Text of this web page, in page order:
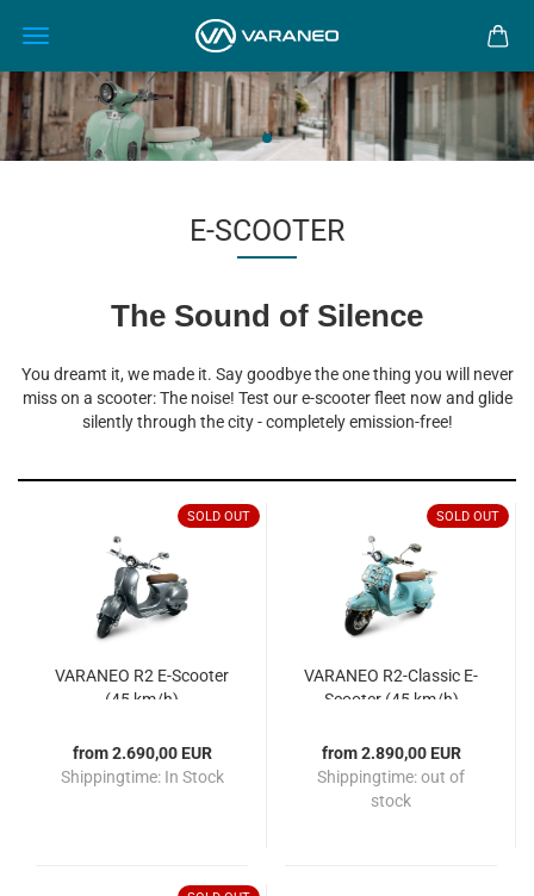
E-SCOOTER
The Sound of Silence
You dreamt it, we made it. Say goodbye the one thing you will never
miss on a scooter: The noise! Test our e-scooter fleet now and glide
silently through the city - completely emission-free!
SOLD OUT
VARANEO R2 E-Scooter
(45 km/h)
from 2.690,00 EUR
Shippingtime: In Stock
SOLD OUT
VARANEO R2-Classic E-
Scooter (45 km/h)
from 2.890,00 EUR
Shippingtime:out of
stock